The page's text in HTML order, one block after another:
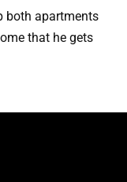
both apartments
that he gets